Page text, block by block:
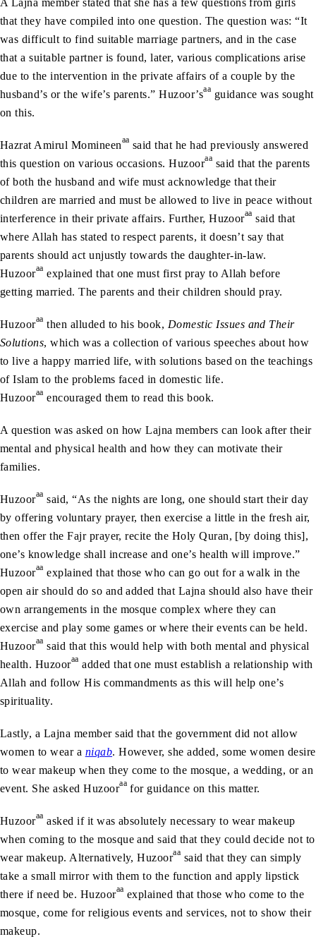
A Lajna member stated that she has a few questions from girls
that they have compiled into one question. The question was: “It
was difficult to find suitable marriage partners, and in the case
that a suitable partner is found, later, various complications arise
due to the intervention in the private affairs of a couple by the
husband’s or the wife’s parents.” Huzoor’saa guidance was sought
on this.
Hazrat Amirul Momineenaa said that he had previously answered
this question on various occasions. Huzooraa said that the parents
of both the husband and wife must acknowledge that their
children are married and must be allowed to live in peace without
interference in their private affairs. Further, Huzooraa said that
where Allah has stated to respect parents, it doesn’t say that
parents should act unjustly towards the daughter-in-law.
Huzooraa explained that one must first pray to Allah before
getting married. The parents and their children should pray.
Huzooraa then alluded to his book, Domestic Issues and Their
Solutions, which was a collection of various speeches about how
to live a happy married life, with solutions based on the teachings
of Islam to the problems faced in domestic life.
Huzooraa encouraged them to read this book.
A question was asked on how Lajna members can look after their
mental and physical health and how they can motivate their
families.
Huzooraa said, “As the nights are long, one should start their day
by offering voluntary prayer, then exercise a little in the fresh air,
then offer the Fajr prayer, recite the Holy Quran, [by doing this],
one’s knowledge shall increase and one’s health will improve.”
Huzooraa explained that those who can go out for a walk in the
open air should do so and added that Lajna should also have their
own arrangements in the mosque complex where they can
exercise and play some games or where their events can be held.
Huzooraa said that this would help with both mental and physical
health. Huzooraa added that one must establish a relationship with
Allah and follow His commandments as this will help one’s
spirituality.
Lastly, a Lajna member said that the government did not allow
women to wear a niqab. However, she added, some women desire
to wear makeup when they come to the mosque, a wedding, or an
event. She asked Huzooraa for guidance on this matter.
Huzooraa asked if it was absolutely necessary to wear makeup
when coming to the mosque and said that they could decide not to
wear makeup. Alternatively, Huzooraa said that they can simply
take a small mirror with them to the function and apply lipstick
there if need be. Huzooraa explained that those who come to the
mosque, come for religious events and services, not to show their
makeup.